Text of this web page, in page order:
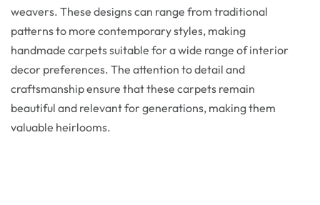
weavers. These designs can range from traditional
patterns to more contemporary styles, making
handmade carpets suitable for a wide range of interior
decor preferences. The attention to detail and
craftsmanship ensure that these carpets remain
beautiful and relevant for generations, making them
valuable heirlooms.